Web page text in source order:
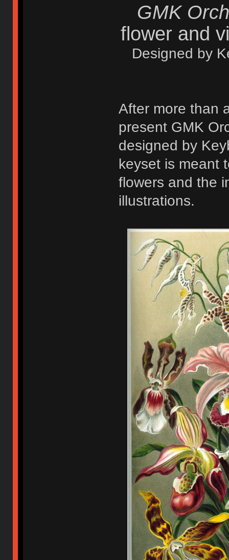
GMK
flower and
Designed by
After more than
present GMK
designed by
keyset is meant
flowers and the
illustrations.